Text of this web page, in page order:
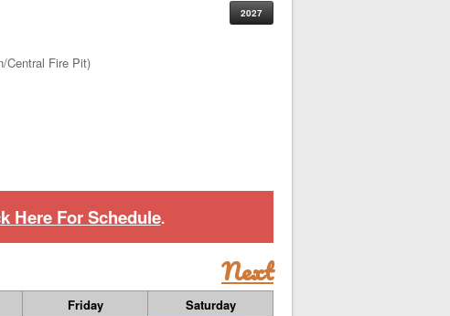
2027
Central Fire Pit)
Here For Schedule.
Next
Friday Saturday